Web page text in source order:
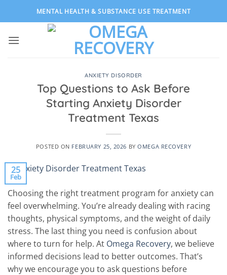
MENTAL HEALTH & SUBSTANCE USE TREATMENT
ANXIETY DISORDER
Top Questions to Ask Before
Starting Anxiety Disorder
Treatment Texas
POSTED ON FEBRUARY 25, 2026 BYOMEGA RECOVERY
25
Feb
Choosing the right treatment program for anxiety can
feel overwhelming. You’re already dealing with racing
thoughts, physical symptoms, and the weight of daily
stress. The last thing you need is confusion about
where to turn for help. At Omega Recovery, we believe
informed decisions lead to better outcomes. That’s
why we encourage you to ask questions before